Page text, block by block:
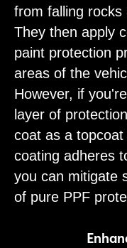
from falling rocks
They then apply
paint protection
areas of the
However, if
layer of
coat as a
coating adheres
you can mitigate
of pure PPF